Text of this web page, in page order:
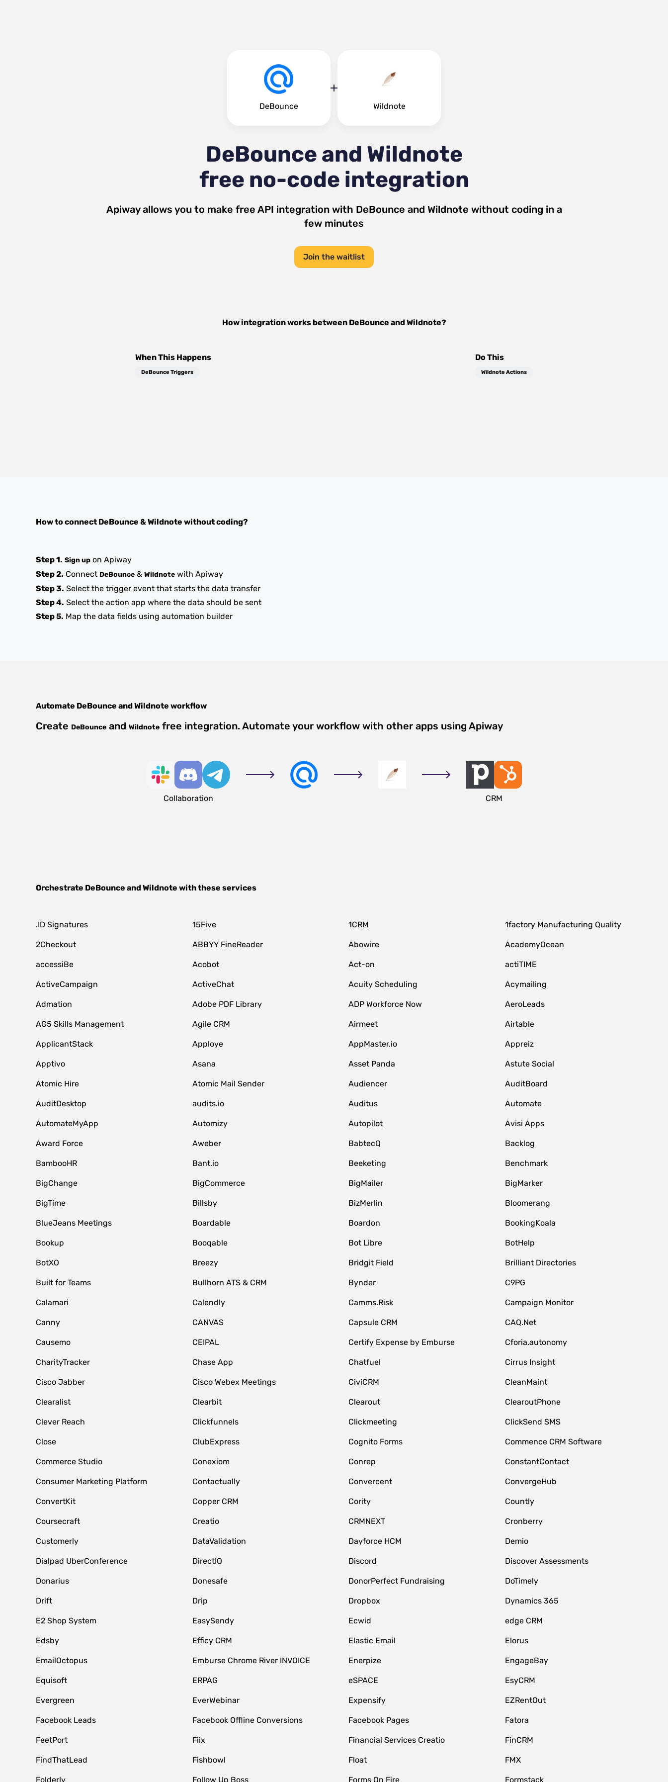
DeBounce Wildnote
DeBounce and Wildnote
free no-code integration
Apiway allows you to make free API integration with DeBounce and Wildnote without coding in a
few minutes
Join the waitlist
How integration works between DeBounce andWildnote?
When This Happens
DeBounce Triggers
Do This
Wildnote Actions
How to connect DeBounce &Wildnote without coding?
Step 1. Sign up on Apiway
Step 2. Connect DeBounce & Wildnote with Apiway
Step 3. Select the trigger event that starts the data transfer
Step 4. Select the action app where the data should be sent
Step 5. Map the data fields using automation builder
Automate DeBounce andWildnote workflow
Create DeBounce and Wildnote free integration. Automate your workflow with other apps using Apiway
Collaboration CRM
Orchestrate DeBounce andWildnote with these services
.ID Signatures 15Five 1CRM 1factory Manufacturing Quality
2Checkout ABBYY FineReader Abowire AcademyOcean
accessiBe Acobot Act-on actiTIME
ActiveCampaign ActiveChat Acuity Scheduling Acymailing
Admation Adobe PDF Library ADP Workforce Now AeroLeads
AG5 Skills Management Agile CRM Airmeet Airtable
ApplicantStack Apploye AppMaster.io Appreiz
Apptivo Asana Asset Panda Astute Social
Atomic Hire Atomic Mail Sender Audiencer AuditBoard
AuditDesktop audits.io Auditus Automate
AutomateMyApp Automizy Autopilot Avisi Apps
Award Force Aweber BabtecQ Backlog
BambooHR Bant.io Beeketing Benchmark
BigChange BigCommerce BigMailer BigMarker
BigTime Billsby BizMerlin Bloomerang
BlueJeans Meetings Boardable Boardon BookingKoala
Bookup Booqable Bot Libre BotHelp
BotXO Breezy Bridgit Field Brilliant Directories
Built for Teams Bullhorn ATS & CRM Bynder C9PG
Calamari Calendly Camms.Risk Campaign Monitor
Canny CANVAS Capsule CRM CAQ.Net
Causemo CEIPAL Certify Expense by Emburse Cforia.autonomy
CharityTracker Chase App Chatfuel Cirrus Insight
Cisco Jabber Cisco Webex Meetings CiviCRM CleanMaint
Clearalist Clearbit Clearout ClearoutPhone
Clever Reach Clickfunnels Clickmeeting ClickSend SMS
Close ClubExpress Cognito Forms Commence CRM Software
Commerce Studio Conexiom Conrep ConstantContact
Consumer Marketing Platform Contactually Convercent ConvergeHub
ConvertKit Copper CRM Cority Countly
Coursecraft Creatio CRMNEXT Cronberry
Customerly DataValidation Dayforce HCM Demio
Dialpad UberConference DirectIQ Discord Discover Assessments
Donarius Donesafe DonorPerfect Fundraising DoTimely
Drift Drip Dropbox Dynamics 365
E2 Shop System EasySendy Ecwid edge CRM
Edsby Efficy CRM Elastic Email Elorus
EmailOctopus Emburse Chrome River INVOICE Enerpize EngageBay
Equisoft ERPAG eSPACE EsyCRM
Evergreen EverWebinar Expensify EZRentOut
Facebook Leads Facebook Offline Conversions Facebook Pages Fatora
FeetPort Fiix Financial Services Creatio FinCRM
FindThatLead Fishbowl Float FMX
Folderly Follow Up Boss Forms On Fire Formstack